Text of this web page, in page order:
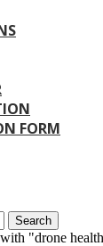
FORM
Search
"drone